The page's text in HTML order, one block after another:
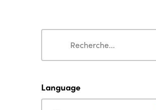
Search
Language
Language